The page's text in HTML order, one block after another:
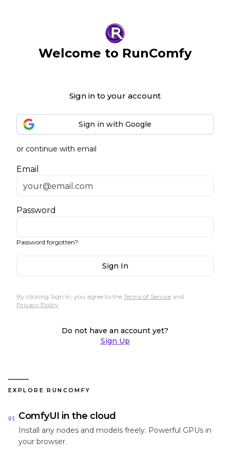
Welcome to RunComfy
Sign in to your account
Sign in with Google
or continue with email
Email
Password
Password forgotten?
Sign In
By clicking Sign In, you agree to the Terms of Service and
Privacy Policy
Do not have an account yet?
Sign Up
EXPLORE RUNCOMFY
01 ComfyUI in the cloud
Install any nodes and models freely. Powerful GPUs in
your browser.